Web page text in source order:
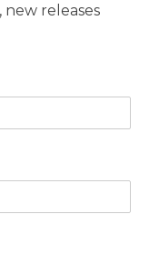
releases